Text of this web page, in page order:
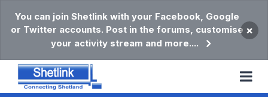
You can join Shetlink with your Facebook, Google
or Twitter accounts. Post in the forums, customise
your activity stream and more....
×